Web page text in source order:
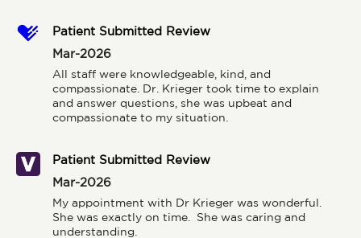
Patient Submitted Review
Mar-2026
All staff were knowledgeable, kind, and
compassionate. Dr. Krieger took time to explain
and answer questions, she was upbeat and
compassionate to my situation.
Patient Submitted Review
Mar-2026
My appointment with Dr Krieger was wonderful.
She was exactly on time.  She was caring and
understanding.